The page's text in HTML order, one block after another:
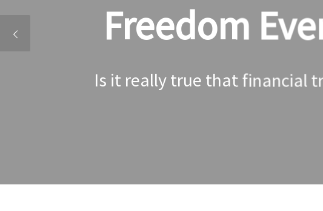
Freedom
Is it really true that financial